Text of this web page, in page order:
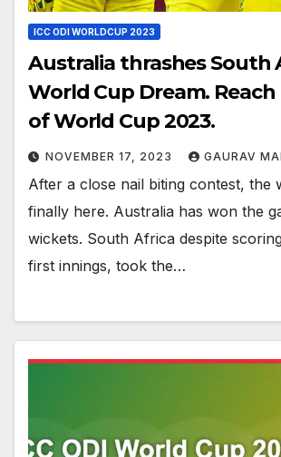
ICC ODI WORLDCUP 2023
Australia thrashes South
World Cup Dream.
of World Cup 2023.
NOVEMBER 17, 2023 GAURAV
After a close nail biting contest, the
finally here. Australia has won the
wickets. South Africa despite
first innings, took the…